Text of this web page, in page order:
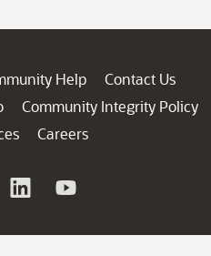
Help
Contact Us
Community Integrity Policy
Careers